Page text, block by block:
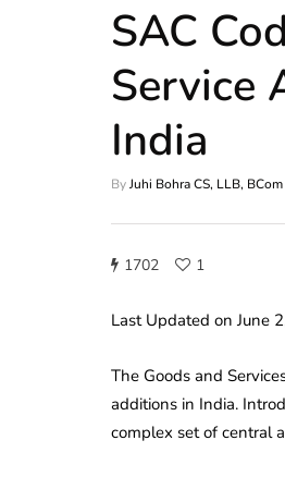
SAC
Service
India
ByJuhi Bohra CS, LLB, BCom
1702 1
Last Updated on June
The Goods and
additions in India.
complex set of central